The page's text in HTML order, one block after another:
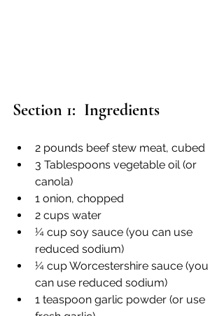
Section 1:  Ingredients
2 pounds beef stew meat, cubed
3 Tablespoons vegetable oil (or
canola)
1 onion, chopped
2 cups water
¼ cup soy sauce (you can use
reduced sodium)
¼ cup Worcestershire sauce (you
can use reduced sodium)
1 teaspoon garlic powder (or use